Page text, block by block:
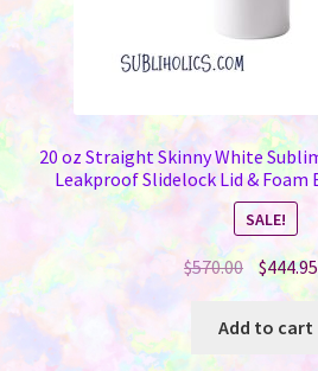
20 oz Straight Skinny White
Leakproof Slidelock Lid & Foam
SALE!
$570.00 Original
price
was:
$444.95
Add to cart